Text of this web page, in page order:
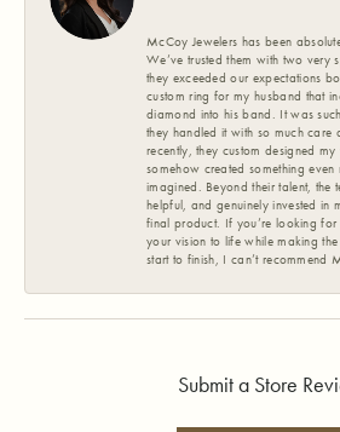
McCoy Jewelers has been
We’ve trusted them with two very
they exceeded our expectations
custom ring for my husband that
diamond into his band. It was
they handled it with so much care
recently, they custom designed
somehow created something
imagined. Beyond their talent, the
helpful, and genuinely invested in
final product. If you’re looking
your vision to life while making
start to finish, I can’t recommend
Submit a Store